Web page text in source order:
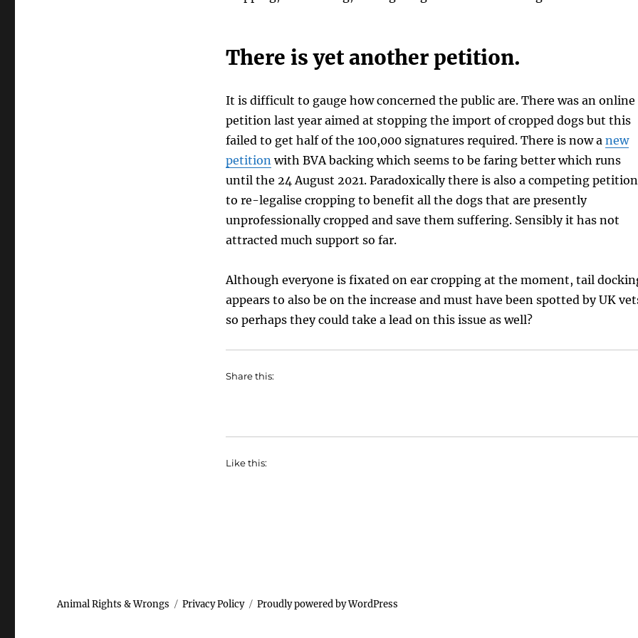
There is yet another petition.
It is difficult to gauge how concerned the public are. There was an online
petition last year aimed at stopping the import of cropped dogs but this
failed to get half of the 100,000 signatures required. There is now a new
petition with BVA backing which seems to be faring better which runs
until the 24 August 2021. Paradoxically there is also a competing petition
to re-legalise cropping to benefit all the dogs that are presently
unprofessionally cropped and save them suffering. Sensibly it has not
attracted much support so far.
Although everyone is fixated on ear cropping at the moment, tail
appears to also be on the increase and must have been spotted by UK
so perhaps they could take a lead on this issue as well?
Share this:
Like this:
Animal Rights & Wrongs Privacy Policy Proudly powered by WordPress